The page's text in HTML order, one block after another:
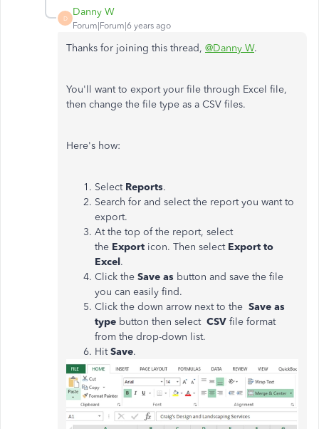
D
Danny W
Forum|Forum|6 years ago
Thanks for joining this thread, @Danny W.
You'll want to export your file through Excel file,
then change the file type as a CSV files.
Here's how:
Select Reports.
Search for and select the report you want to
export.
At the top of the report, select
the Export icon. Then select Export to
Excel.
Click the Save as button and save the file
you can easily find.
Click the down arrow next to the Save as
type button then selectCSV file format
from the drop-down list.
HitSave.